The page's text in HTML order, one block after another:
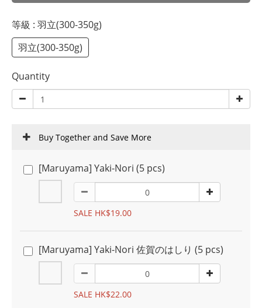
等級 : 羽立(300-350g)
羽立(300-350g)
Quantity
Buy Together and Save More
[Maruyama] Yaki-Nori (5 pcs)
SALE HK$19.00
[Maruyama] Yaki-Nori 佐賀のはしり (5 pcs)
SALE HK$22.00